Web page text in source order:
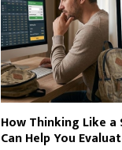
How Thinking Like
Can Help You